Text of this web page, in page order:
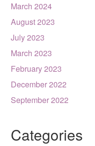
March 2024
August 2023
July 2023
March 2023
February 2023
December 2022
September 2022
Categories